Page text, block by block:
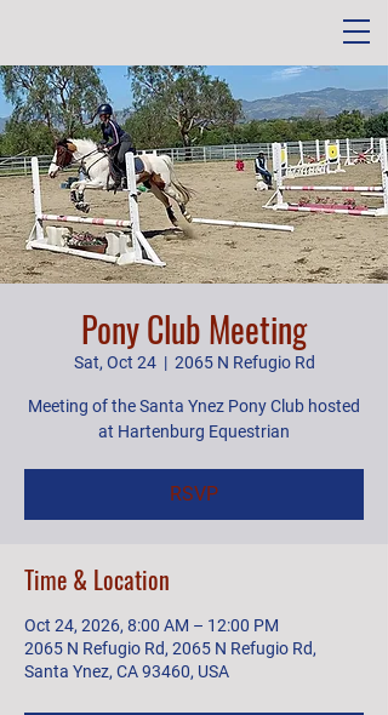
Pony Club Meeting
Sat, Oct 24
  |
2065 N Refugio Rd
Meeting of the Santa Ynez Pony Club hosted
at Hartenburg Equestrian
RSVP
Time & Location
Oct 24, 2026, 8:00 AM – 12:00 PM
2065 N Refugio Rd, 2065 N Refugio Rd,
Santa Ynez, CA 93460, USA